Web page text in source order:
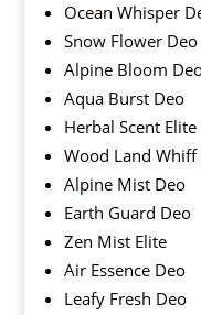
Ocean Whisper
Snow Flower Deo
Alpine Bloom
Aqua Burst Deo
Herbal Scent Elite
Wood Land Whiff
Alpine Mist Deo
Earth Guard Deo
Zen Mist Elite
Air Essence Deo
Leafy Fresh Deo